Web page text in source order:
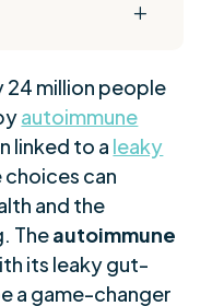
L
AIP Benefits
24 million people
autoimmune
linked to a leaky
choices can
and the
Theautoimmune
its leaky gut-
a game-changer